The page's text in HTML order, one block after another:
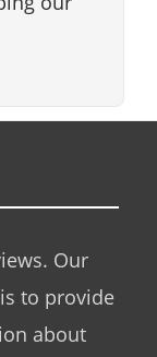
Our
to provide
about